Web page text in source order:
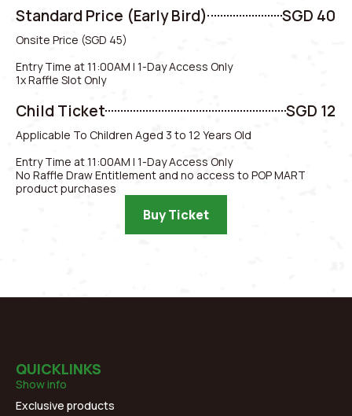
Standard Price (Early Bird) SGD 40
Onsite Price (SGD 45)
Entry Time at 11:00AM | 1-Day Access Only
1x Raffle Slot Only
Child Ticket SGD 12
Applicable To Children Aged 3 to 12 Years Old
Entry Time at 11:00AM | 1-Day Access Only
No Raffle Draw Entitlement and no access to POP MART
product purchases
Buy Ticket
QUICKLINKS
Show info
Exclusive products